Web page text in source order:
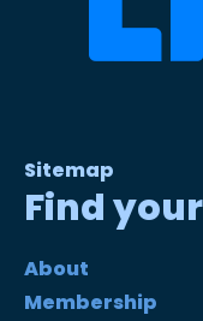
Sitemap
Find
About
Membership